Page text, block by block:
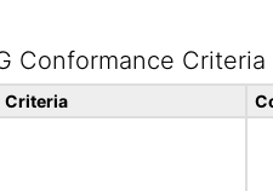
Conformance Criteria
Criteria